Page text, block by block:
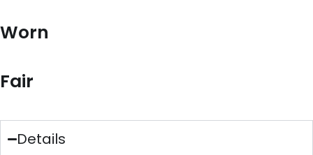
Worn
Fair
Details